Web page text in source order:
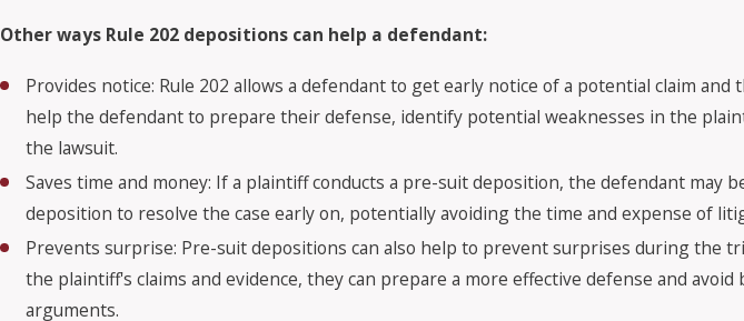
Other ways Rule 202 depositions can help a defendant:
Provides notice: Rule 202 allows a defendant to get early notice of a potential claim
help the defendant to prepare their defense, identify potential weaknesses in the
the lawsuit.
Saves time and money: If a plaintiff conducts a pre-suit deposition, the defendant
deposition to resolve the case early on, potentially avoiding the time and expense of
Prevents surprise: Pre-suit depositions can also help to prevent surprises during the
the plaintiff's claims and evidence, they can prepare a more effective defense and
arguments.